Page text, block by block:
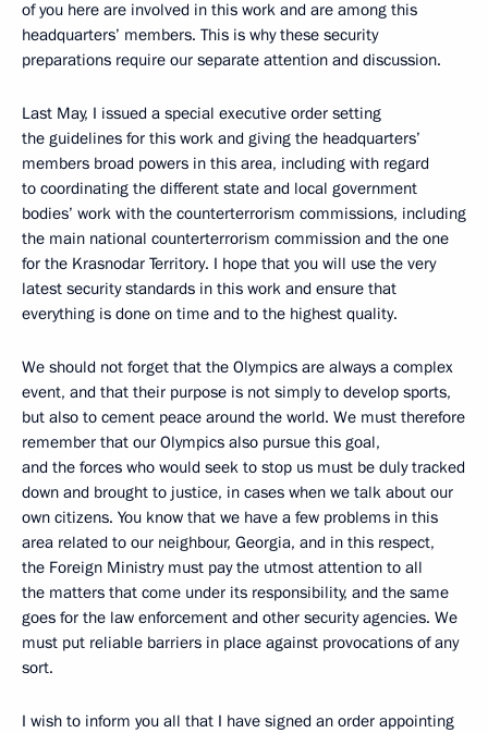
of you here are involved in this work and are among this
headquarters’ members. This is why these security
preparations require our separate attention and discussion.
Last May, I issued a special executive order setting
the guidelines for this work and giving the headquarters’
members broad powers in this area, including with regard
to coordinating the different state and local government
bodies’ work with the counterterrorism commissions, including
the main national counterterrorism commission and the one
for the Krasnodar Territory. I hope that you will use the very
latest security standards in this work and ensure that
everything is done on time and to the highest quality.
We should not forget that the Olympics are always a complex
event, and that their purpose is not simply to develop sports,
but also to cement peace around the world. We must therefore
remember that our Olympics also pursue this goal,
and the forces who would seek to stop us must be duly tracked
down and brought to justice, in cases when we talk about our
own citizens. You know that we have a few problems in this
area related to our neighbour, Georgia, and in this respect,
the Foreign Ministry must pay the utmost attention to all
the matters that come under its responsibility, and the same
goes for the law enforcement and other security agencies. We
must put reliable barriers in place against provocations of any
sort.
I wish to inform you all that I have signed an order appointing